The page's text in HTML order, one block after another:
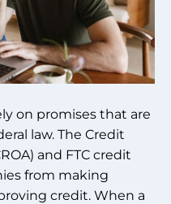
on promises that are
law. The Credit
and FTC credit
from making
credit. When a